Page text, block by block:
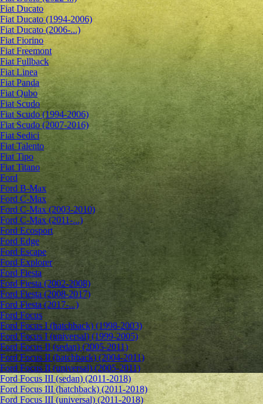
Fiat Ducato
Fiat Ducato (1994-2006)
Fiat Ducato (2006-...)
Fiat Fiorino
Fiat Freemont
Fiat Fullback
Fiat Linea
Fiat Panda
Fiat Qubo
Fiat Scudo
Fiat Scudo (1994-2006)
Fiat Scudo (2007-2016)
Fiat Sedici
Fiat Talento
Fiat Tipo
Fiat Titano
Ford
Ford B-Max
Ford C-Max
Ford C-Max (2003-2010)
Ford C-Max (2011-...)
Ford Ecosport
Ford Edge
Ford Escape
Ford Explorer
Ford Fiesta
Ford Fiesta (2002-2008)
Ford Fiesta (2008-2017)
Ford Fiesta (2017-...)
Ford Focus
Ford Focus I (hatchback) (1998-2003)
Ford Focus I (universal) (1999-2005)
Ford Focus II (sedan) (2005-2011)
Ford Focus II (hatchback) (2004-2011)
Ford Focus II (universal) (2005-2011)
Ford Focus III (sedan) (2011-2018)
Ford Focus III (hatchback) (2011-2018)
Ford Focus III (universal) (2011-2018)